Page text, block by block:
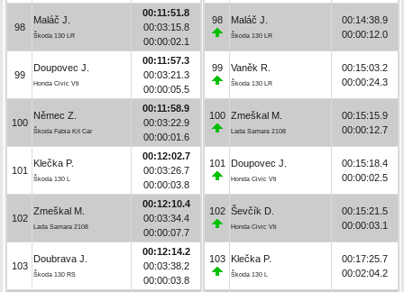
98
Maláč J.
Škoda 130 LR
00:11:51.8
00:03:15.8
00:00:02.1
99
Doupovec J.
Honda Civic Vti
00:11:57.3
00:03:21.3
00:00:05.5
100
Němec Z.
Škoda Fabia Kit Car
00:11:58.9
00:03:22.9
00:00:01.6
101
Klečka P.
Škoda 130 L
00:12:02.7
00:03:26.7
00:00:03.8
102
Zmeškal M.
Lada Samara 2108
00:12:10.4
00:03:34.4
00:00:07.7
103
Doubrava J.
Škoda 130 RS
00:12:14.2
00:03:38.2
00:00:03.8
98 Maláč J.
Škoda 130 LR
00:14:38.9
00:00:12.0
99 Vaněk R.
Škoda 130 LR
00:15:03.2
00:00:24.3
100 Zmeškal M.
Lada Samara 2108
00:15:15.9
00:00:12.7
101 Doupovec J.
Honda Civic Vti
00:15:18.4
00:00:02.5
102 Ševčík D.
Honda Civic Vti
00:15:21.5
00:00:03.1
103 Klečka P.
Škoda 130 L
00:17:25.7
00:02:04.2